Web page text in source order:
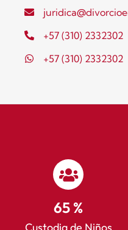
+57 (310) 2332302
+57 (310) 2332302
86 %